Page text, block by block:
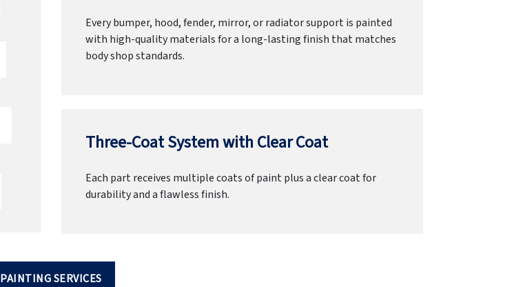
Every bumper, hood, fender, mirror, or radiator support is painted
with high-quality materials for a long-lasting finish that matches
body shop standards.
Three-Coat System with Clear Coat
Each part receives multiple coats of paint plus a clear coat for
durability and a flawless finish.
PAINTING SERVICES